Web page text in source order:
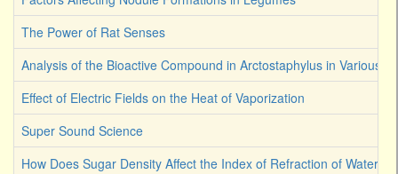
The Power of Rat Senses
Analysis of the Bioactive Compound in Arctostaphylus in Various
Effect of Electric Fields on the Heat of Vaporization
Super Sound Science
How Does Sugar Density Affect the Index of Refraction of Water